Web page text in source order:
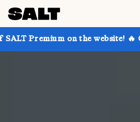
on the website! 🔥 Click to learn